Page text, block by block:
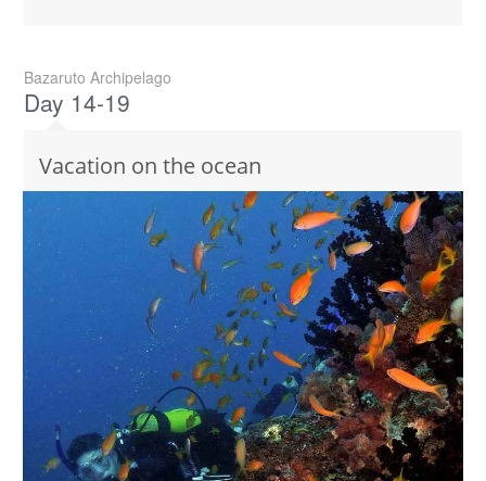
Bazaruto Archipelago
Day 14-19
Vacation on the ocean